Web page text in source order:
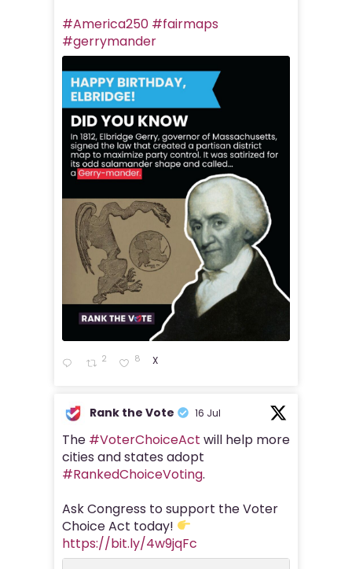
#America250 #fairmaps
#gerrymander
2 8 X
Rank the Vote 16 Jul
The #VoterChoiceAct will help more
cities and states adopt
#RankedChoiceVoting.
Ask Congress to support the Voter
Choice Act today!
https://bit.ly/4w9jqFc